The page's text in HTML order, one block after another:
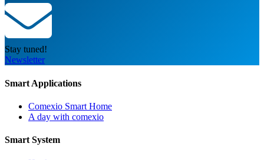
Stay tuned!
Newsletter
Smart Applications
Comexio Smart Home
A day with comexio
Smart System